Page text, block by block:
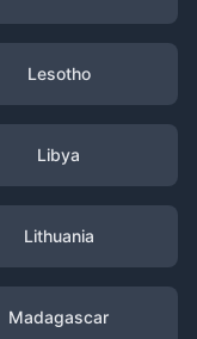
Lesotho
Libya
Lithuania
Madagascar